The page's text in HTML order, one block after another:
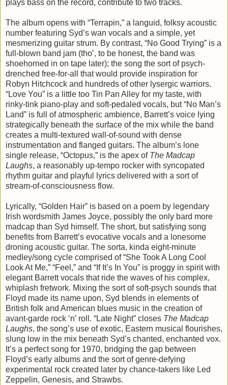
plays bass on the record, contribute to two tracks.
The album opens with “Terrapin,” a languid, folksy acoustic
number featuring Syd’s wan vocals and a simple, yet
mesmerizing guitar strum. By contrast, “No Good Trying” is a
full-blown band jam (tho’, to be honest, the band was
shoehorned in on tape later); the song the sort of psych-
drenched free-for-all that would provide inspiration for
Robyn Hitchcock and hundreds of other lysergic warriors.
“Love You” is a little too Tin Pan Alley for my taste, with
rinky-tink piano-play and soft-pedaled vocals, but “No Man’s
Land” is full of atmospheric ambience, Barrett’s voice lying
strategically beneath the surface of the mix while the band
creates a multi-textured wall-of-sound with dense
instrumentation and flanged guitars. The album’s lone
single release, “Octopus,” is the apex of The Madcap
Laughs, a reasonably up-tempo rocker with syncopated
rhythm guitar and playful lyrics delivered with a sort of
stream-of-consciousness flow.
Lyrically, “Golden Hair” is based on a poem by legendary
Irish wordsmith James Joyce, possibly the only bard more
madcap than Syd himself. The short, but satisfying song
benefits from Barrett’s evocative vocals and a lonesome
droning acoustic guitar. The sorta, kinda eight-minute
medley/song cycle comprised of “She Took A Long Cool
Look At Me,” “Feel,” and “If It’s In You” is proggy in spirit with
elegant Barrett vocals that ride the waves of his complex,
whiplash fretwork. Mixing the sort of soft-psych sounds that
Floyd made its name upon, Syd blends in elements of
British folk and American blues music in the creation of
avant-garde rock ‘n’ roll. “Late Night” closes The Madcap
Laughs, the song’s use of exotic, Eastern musical flourishes,
slung low in the mix beneath Syd’s chanted, enchanted vox.
It’s a perfect song for 1970, bridging the gap between
Floyd’s early albums and the sort of genre-defying
experimental rock created later by chance-takers like Led
Zeppelin, Genesis, and Strawbs.